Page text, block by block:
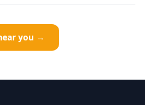
you →